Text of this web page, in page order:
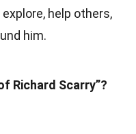
help others,
him.
Richard Scarry”?